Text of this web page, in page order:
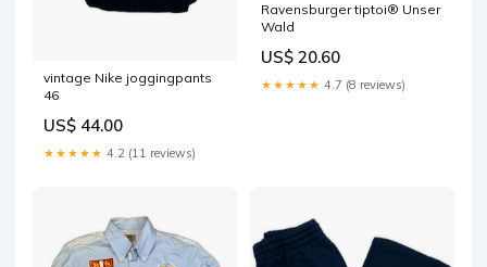
vintage Nike joggingpants
46
US$ 44.00
★★★★★ 4.2 (11 reviews)
Ravensburger tiptoi® Unser
Wald
US$ 20.60
★★★★★ 4.7 (8 reviews)